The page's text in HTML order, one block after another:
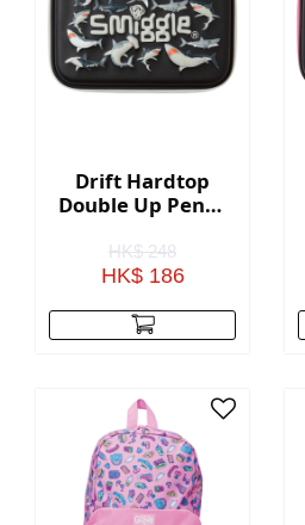
Drift Hardtop
Double Up Pencil
HK$ 248
HK$ 186